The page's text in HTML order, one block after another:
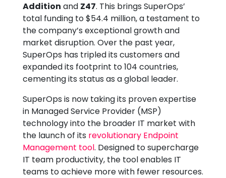
Addition and Z47. This brings SuperOps’
total funding to $54.4 million, a testament to
the company’s exceptional growth and
market disruption. Over the past year,
SuperOps has tripled its customers and
expanded its footprint to 104 countries,
cementing its status as a global leader.
SuperOps is now taking its proven expertise
in Managed Service Provider (MSP)
technology into the broader IT market with
the launch of its revolutionary Endpoint
Management tool. Designed to supercharge
IT team productivity, the tool enables IT
teams to achieve more with fewer resources.